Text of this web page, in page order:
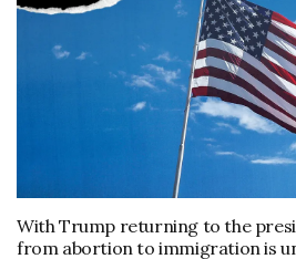
With Trump returning to the
from abortion to immigration is